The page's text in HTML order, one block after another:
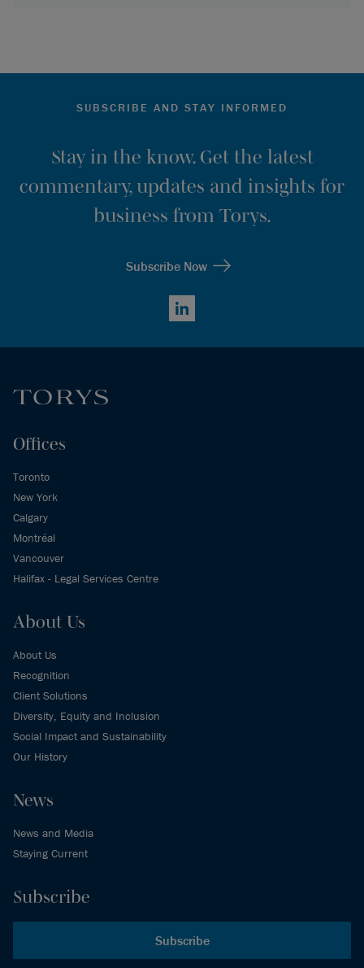
SUBSCRIBE AND STAY INFORMED
Stay in the know. Get the latest
commentary, updates and insights for
business from Torys.
Subscribe Now
LinkedIn
Offices
Toronto
New York
Calgary
Montréal
Vancouver
Halifax - Legal Services Centre
About Us
About Us
Recognition
Client Solutions
Diversity, Equity and Inclusion
Social Impact and Sustainability
Our History
News
News and Media
Staying Current
Subscribe
Subscribe